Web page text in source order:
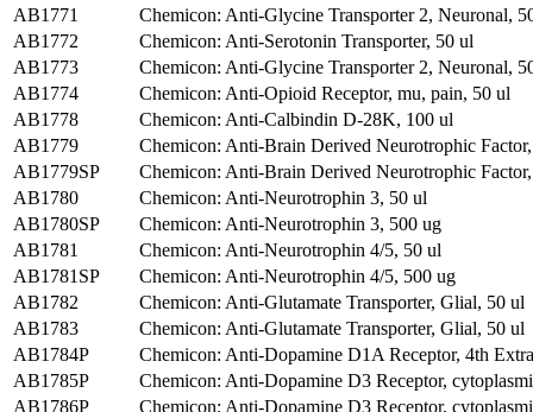
AB1771
Chemicon: Anti-Glycine Transporter 2, Neuronal,
AB1772
Chemicon: Anti-Serotonin Transporter, 50 ul
AB1773
Chemicon: Anti-Glycine Transporter 2, Neuronal,
AB1774
Chemicon: Anti-Opioid Receptor, mu, pain, 50 ul
AB1778
Chemicon: Anti-Calbindin D-28K, 100 ul
AB1779
Chemicon: Anti-Brain Derived Neurotrophic
AB1779SP
Chemicon: Anti-Brain Derived Neurotrophic
AB1780
Chemicon: Anti-Neurotrophin 3, 50 ul
AB1780SP
Chemicon: Anti-Neurotrophin 3, 500 ug
AB1781
Chemicon: Anti-Neurotrophin 4/5, 50 ul
AB1781SP
Chemicon: Anti-Neurotrophin 4/5, 500 ug
AB1782
Chemicon: Anti-Glutamate Transporter, Glial, 50 ul
AB1783
Chemicon: Anti-Glutamate Transporter, Glial, 50 ul
AB1784P
Chemicon: Anti-Dopamine D1A Receptor, 4th
AB1785P
Chemicon: Anti-Dopamine D3 Receptor,
AB1786P
Chemicon: Anti-Dopamine D3 Receptor,